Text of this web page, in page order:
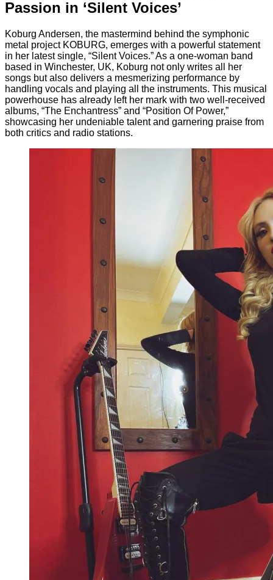
Passion in ‘Silent Voices’
Koburg Andersen, the mastermind behind the symphonic
metal project KOBURG, emerges with a powerful statement
in her latest single, “Silent Voices.” As a one-woman band
based in Winchester, UK, Koburg not only writes all her
songs but also delivers a mesmerizing performance by
handling vocals and playing all the instruments. This musical
powerhouse has already left her mark with two well-received
albums, “The Enchantress” and “Position Of Power,”
showcasing her undeniable talent and garnering praise from
both critics and radio stations.